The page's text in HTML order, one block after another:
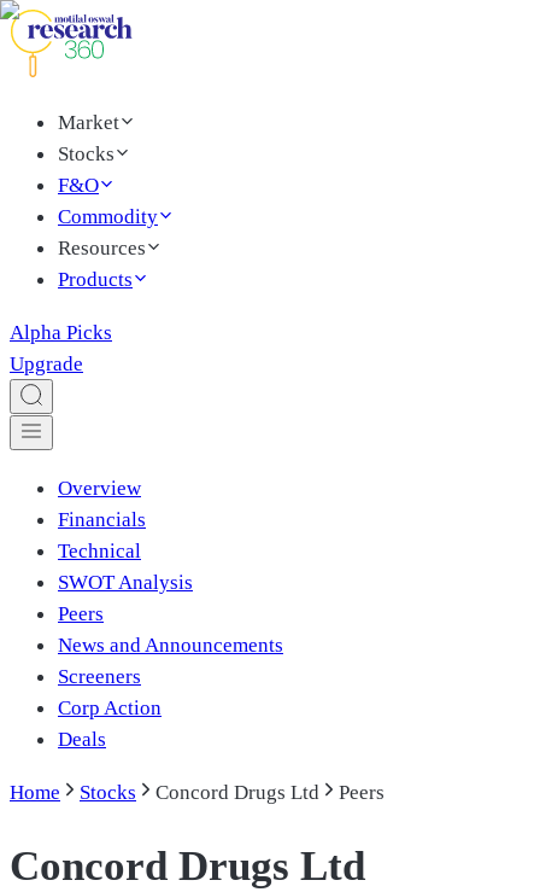
Market
Stocks
F&O
Commodity
Resources
Products
Alpha Picks
Upgrade
Overview
Financials
Technical
SWOT Analysis
Peers
News and Announcements
Screeners
Corp Action
Deals
Home Stocks Concord Drugs Ltd Peers
Concord Drugs Ltd